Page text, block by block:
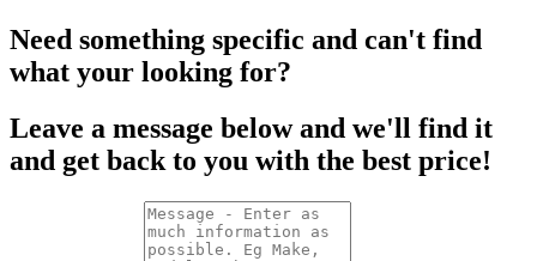
Need something specific and can't find
what your looking for?
Leave a message below and we'll find it
and get back to you with the best price!